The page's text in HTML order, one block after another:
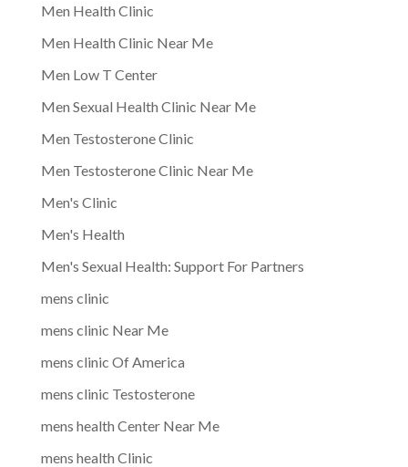
Men Health Clinic
Men Health Clinic Near Me
Men Low T Center
Men Sexual Health Clinic Near Me
Men Testosterone Clinic
Men Testosterone Clinic Near Me
Men's Clinic
Men's Health
Men's Sexual Health: Support For Partners
mens clinic
mens clinic Near Me
mens clinic Of America
mens clinic Testosterone
mens health Center Near Me
mens health Clinic